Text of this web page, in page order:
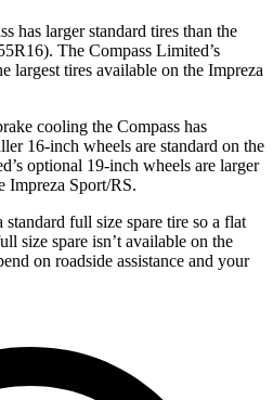
has larger standard tires than the
The Compass Limited’s
largest tires available on the Impreza
cooling the Compass has
16-inch wheels are standard on the
optional 19-inch wheels are larger
Impreza Sport/RS.
full size spare tire so a flat
size spare isn’t available on the
on roadside assistance and your